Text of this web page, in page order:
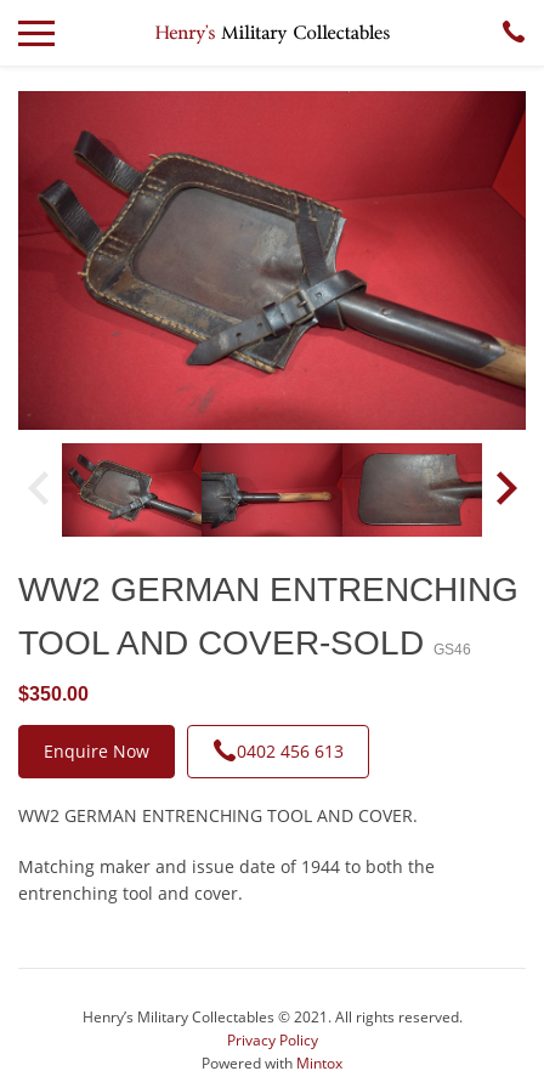
WW2 GERMAN ENTRENCHING
TOOL AND COVER-SOLD
GS46
$350.00
Enquire Now 0402 456 613
WW2 GERMAN ENTRENCHING TOOL AND COVER.
Matching maker and issue date of 1944 to both the
entrenching tool and cover.
Henry’s Military Collectables © 2021. All rights reserved.
Privacy Policy
Powered with Mintox